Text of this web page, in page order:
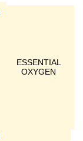
ESSENTIAL
OXYGEN